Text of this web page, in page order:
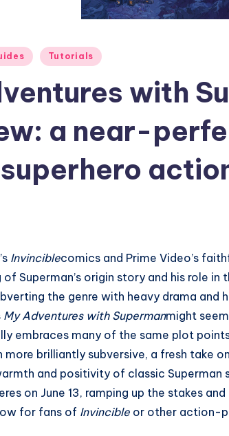
Tutorials
with
a near-
Invinciblecomics and Prime Video’s
of Superman’s origin story and his role in
the genre with heavy drama and
My Adventures with Supermanmight
embraces many of the same plot
more brilliantly subversive, a fresh take
and positivity of classic Superman
on June 13, ramping up the stakes
for fans of Invincible or other action-